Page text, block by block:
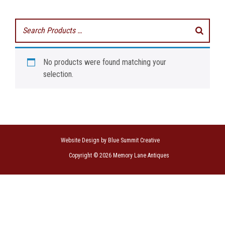
No products were found matching your
selection.
Website Design by Blue Summit Creative
Copyright © 2026 Memory Lane Antiques